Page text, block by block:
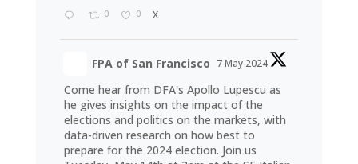
0 0 X
FPA of San Francisco 7 May 2024
Come hear from DFA's Apollo Lupescu as
he gives insights on the impact of the
elections and politics on the markets, with
data-driven research on how best to
prepare for the 2024 election. Join us